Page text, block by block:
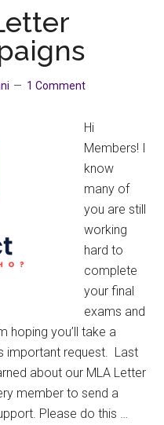
1 Comment
Hi
Members! I
know
many of
you are still
working
hard to
complete
your final
exams and
hoping you’ll take a
important request. Last
about our MLA Letter
member to send a
Please do this …